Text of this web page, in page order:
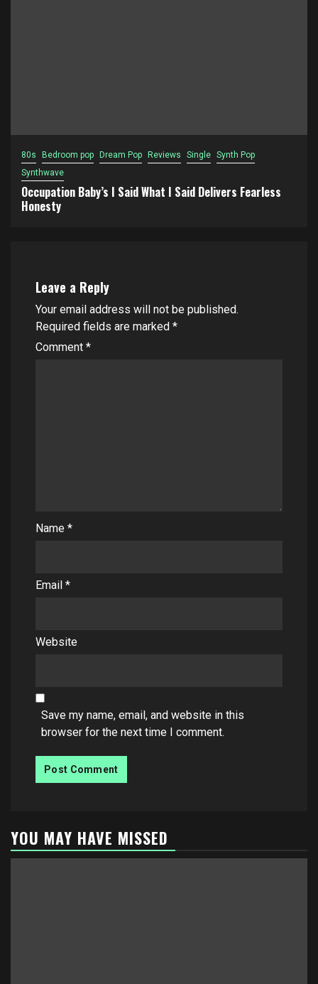
80s Bedroom pop Dream Pop Reviews Single Synth Pop
Synthwave
Occupation Baby’s I Said What I Said Delivers Fearless
Honesty
Leave a Reply
Your email address will not be published.
Required fields are marked *
Comment *
Name *
Email *
Website
Save my name, email, and website in this
browser for the next time I comment.
YOU MAY HAVE MISSED